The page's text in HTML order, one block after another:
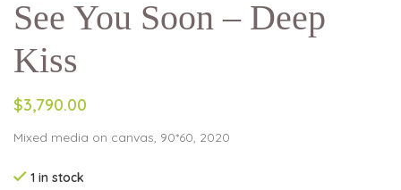
See You Soon – Deep
Kiss
$3,790.00
Mixed media on canvas, 90*60, 2020
1 in stock